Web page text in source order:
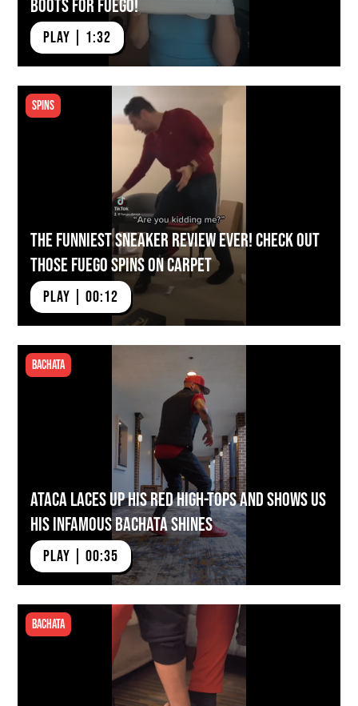
Boots for Fuego!
PLAY | 1:32
Spins
The FUNNIEST Sneaker Review Ever! Check Out
Those Fuego Spins on Carpet
PLAY | 00:12
Bachata
ATACA Laces Up His Red High-tops And Shows Us
His Infamous Bachata Shines
PLAY | 00:35
Bachata